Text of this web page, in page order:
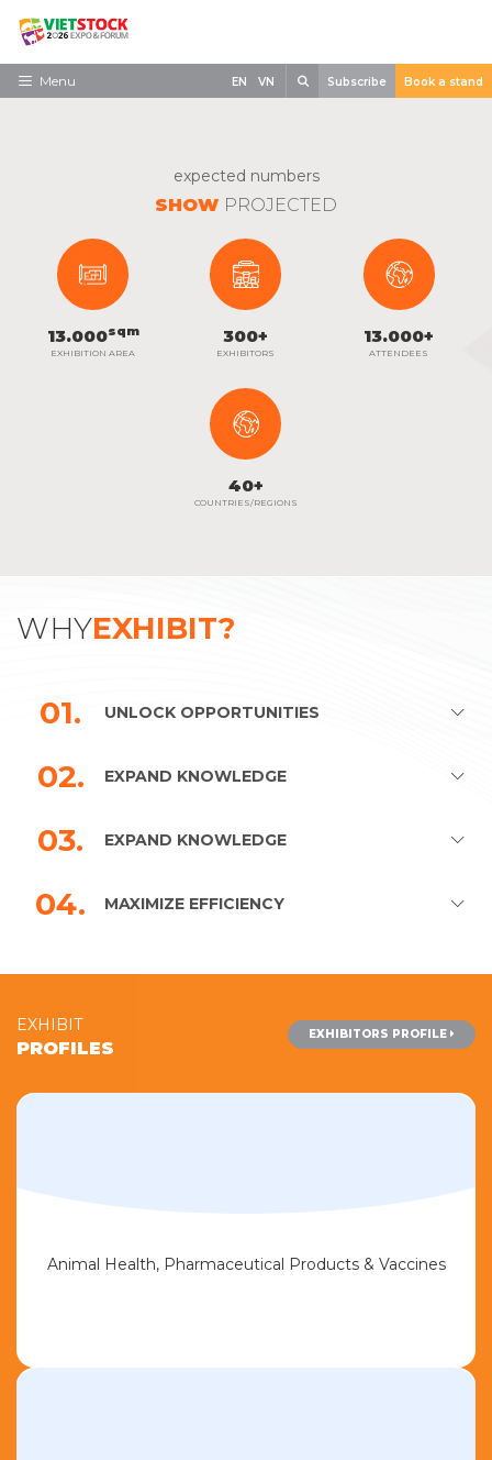
Skip
contentMenu
Contact
EN VN Subscribe Book a stand
expected numbers
SHOW PROJECTED
13.000sqm
EXHIBITION AREA
300+
EXHIBITORS
13.000+
ATTENDEES
40+
COUNTRIES/REGIONS
WHYEXHIBIT?
01. UNLOCK OPPORTUNITIES
02. EXPAND KNOWLEDGE
03. EXPAND KNOWLEDGE
04. MAXIMIZE EFFICIENCY
EXHIBIT
PROFILES
EXHIBITORS PROFILE
Animal Health, Pharmaceutical Products & Vaccines